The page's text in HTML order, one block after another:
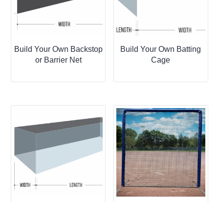
Build Your Own Backstop
or Barrier Net
Build Your Own Batting
Cage